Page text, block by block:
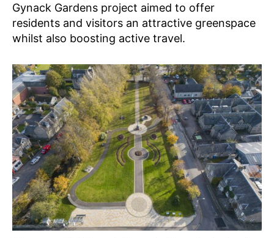
Gynack Gardens project aimed to offer
residents and visitors an attractive greenspace
whilst also boosting active travel.